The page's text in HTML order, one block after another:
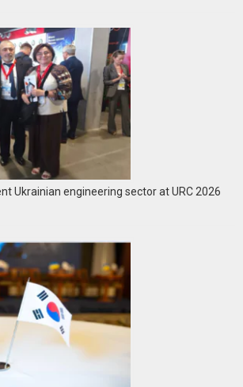
Ukrainian engineering sector at URC 2026